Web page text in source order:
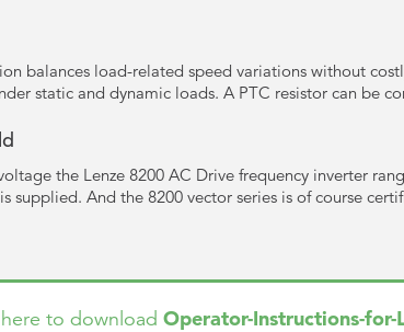
balances load-related speed variations without
static and dynamic loads. A PTC resistor can be
the Lenze 8200 AC Drive frequency inverter
supplied. And the 8200 vector series is of course
to downloadOperator-Instructions-